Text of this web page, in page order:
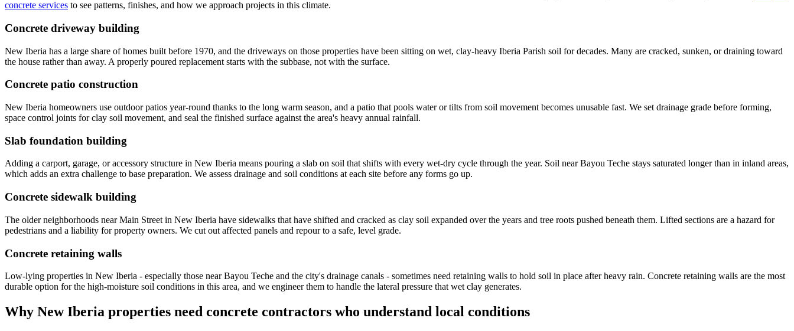
concrete services to see patterns, finishes, and how we approach projects in this climate.
Concrete driveway building
New Iberia has a large share of homes built before 1970, and the driveways on those properties have been sitting on wet, clay-heavy Iberia Parish soil for decades. Many are cracked, sunken, or draining toward
the house rather than away. A properly poured replacement starts with the subbase, not with the surface.
Concrete patio construction
New Iberia homeowners use outdoor patios year-round thanks to the long warm season, and a patio that pools water or tilts from soil movement becomes unusable fast. We set drainage grade before forming,
space control joints for clay soil movement, and seal the finished surface against the area's heavy annual rainfall.
Slab foundation building
Adding a carport, garage, or accessory structure in New Iberia means pouring a slab on soil that shifts with every wet-dry cycle through the year. Soil near Bayou Teche stays saturated longer than in inland areas,
which adds an extra challenge to base preparation. We assess drainage and soil conditions at each site before any forms go up.
Concrete sidewalk building
The older neighborhoods near Main Street in New Iberia have sidewalks that have shifted and cracked as clay soil expanded over the years and tree roots pushed beneath them. Lifted sections are a hazard for
pedestrians and a liability for property owners. We cut out affected panels and repour to a safe, level grade.
Concrete retaining walls
Low-lying properties in New Iberia - especially those near Bayou Teche and the city's drainage canals - sometimes need retaining walls to hold soil in place after heavy rain. Concrete retaining walls are the most
durable option for the high-moisture soil conditions in this area, and we engineer them to handle the lateral pressure that wet clay generates.
Why New Iberia properties need concrete contractors who understand local conditions